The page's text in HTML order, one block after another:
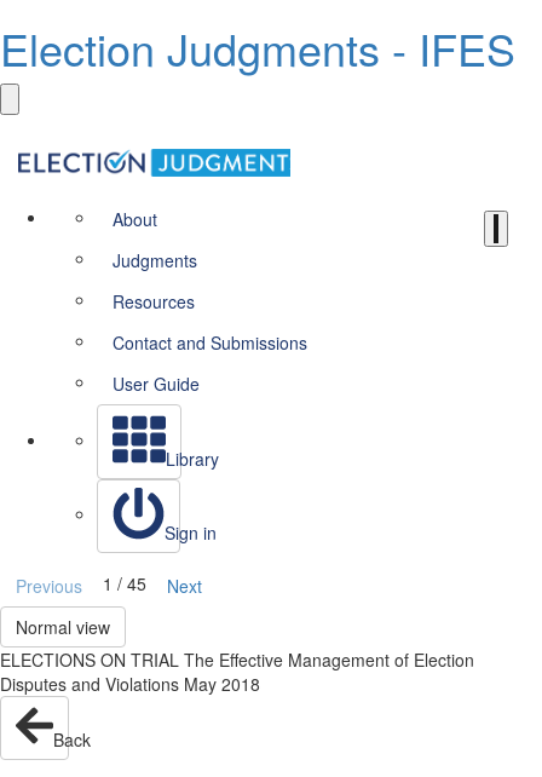
Election Judgments - IFES
About
Judgments
Resources
Contact and Submissions
User Guide
Library
Sign in
Previous 1 / 45
Next
Normal view
ELECTIONS ON TRIAL The Effective Management of Election
Disputes and Violations May 2018
Back